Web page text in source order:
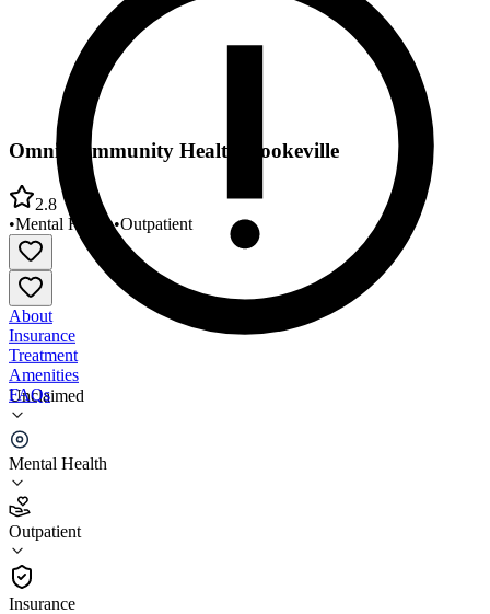
Unclaimed
Mental Health
Outpatient
Insurance
Omni Community Health Cookeville
2.8
•Mental Health•Outpatient
About
Insurance
Treatment
Amenities
FAQs
Omni Community Health Cookeville
2.8
(14
•
Outpatient